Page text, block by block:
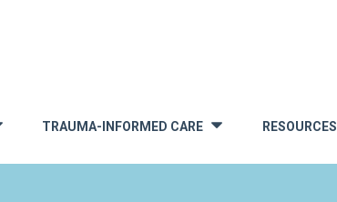
TRAUMA-INFORMED CARE » RESOURCES